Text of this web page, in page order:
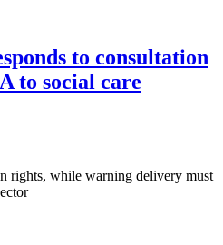
to consultation
to social care
rights, while warning delivery must